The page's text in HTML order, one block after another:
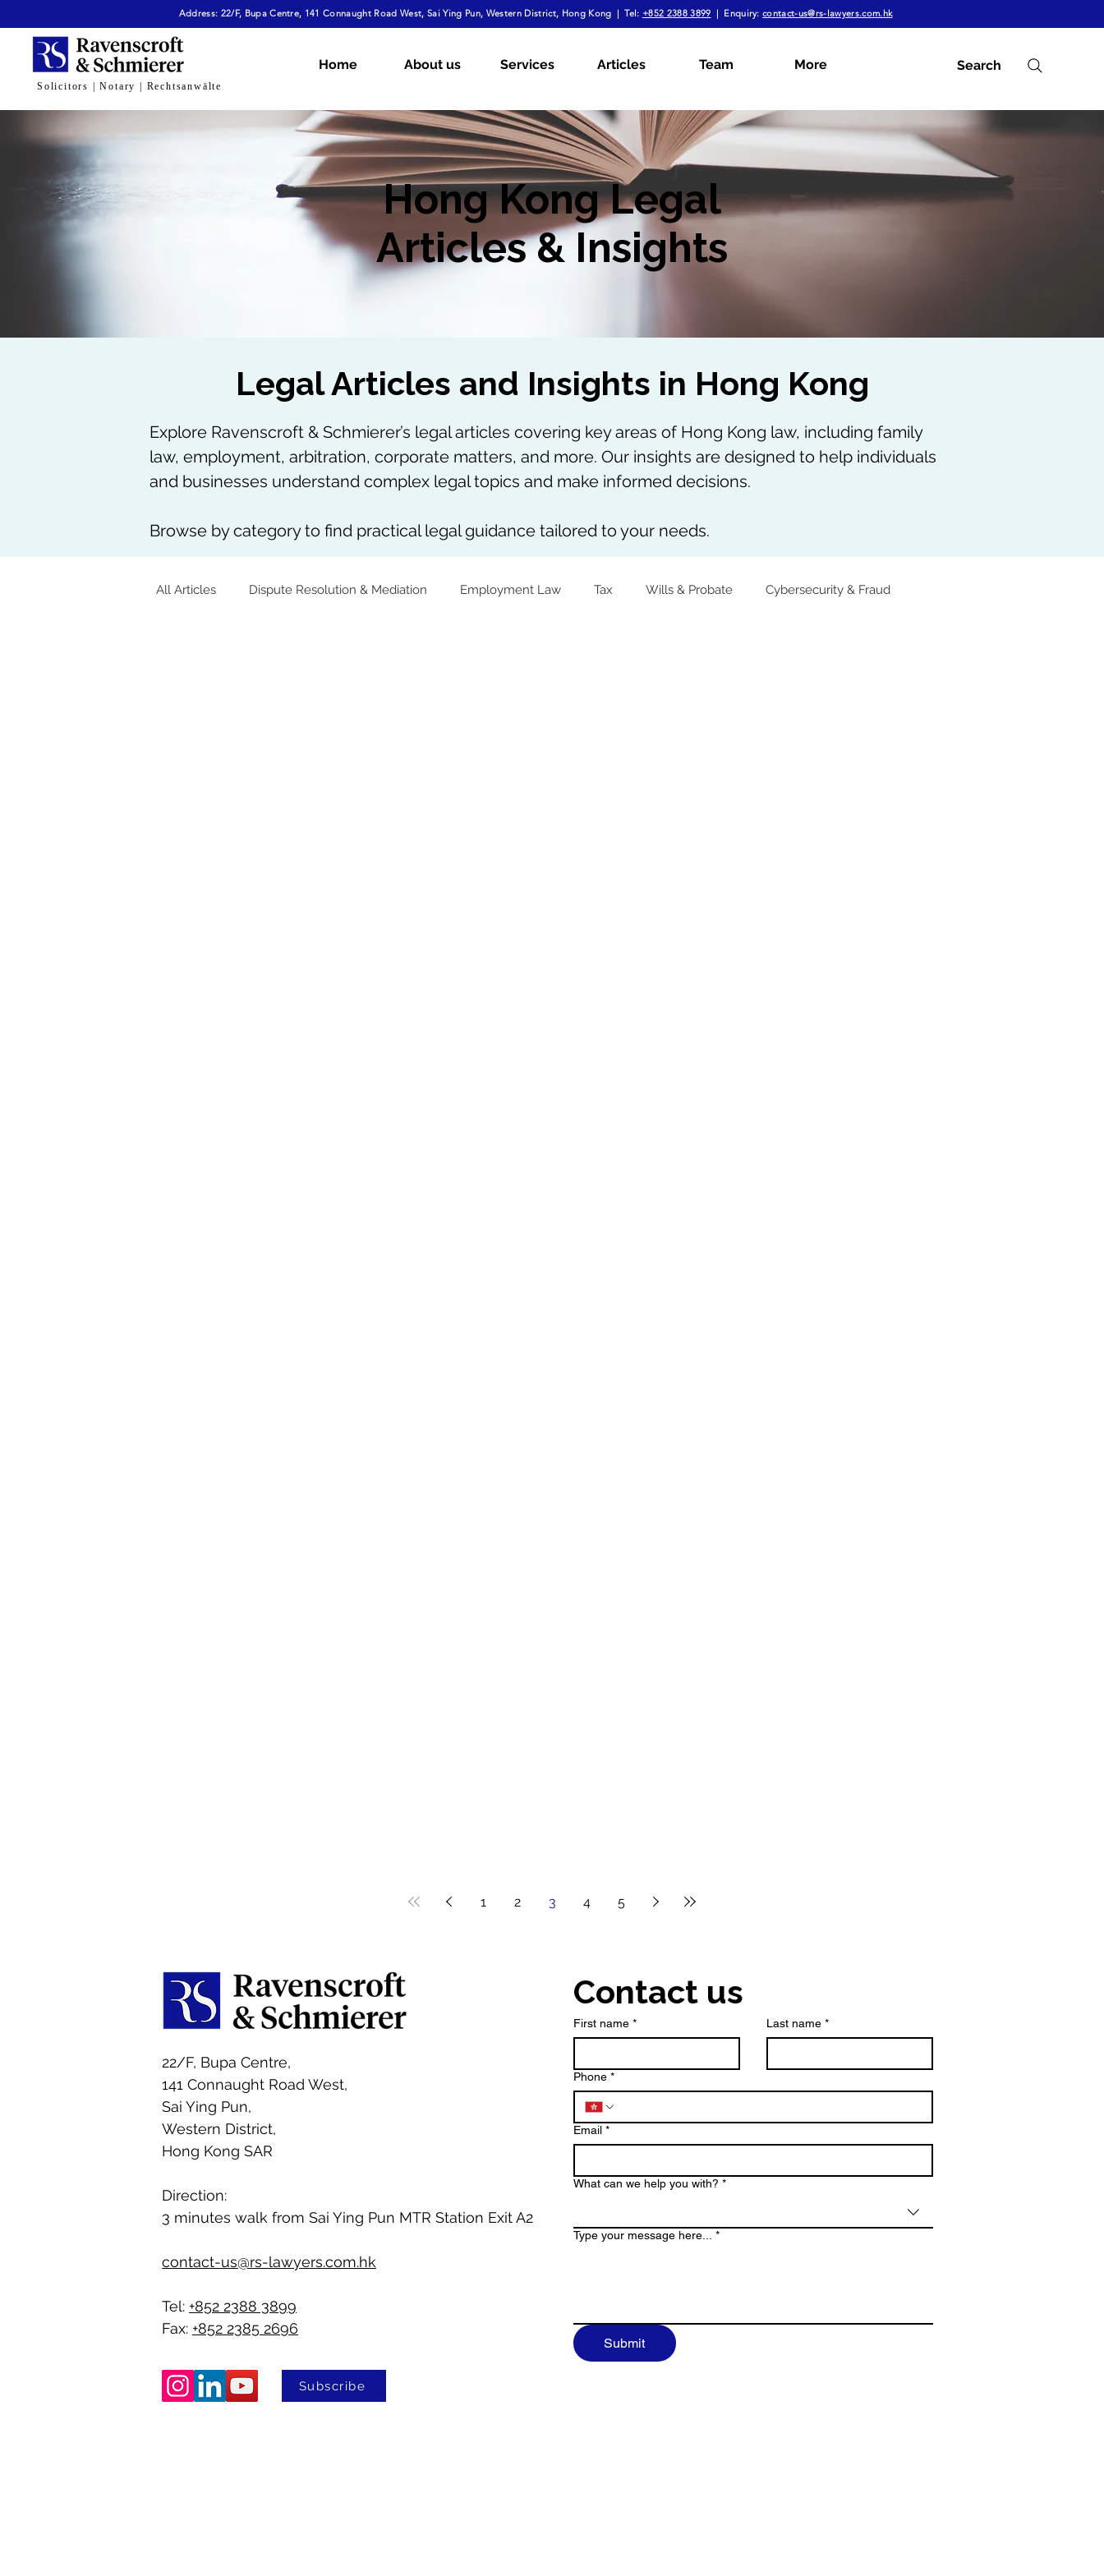
Solicitors | Notary | Rechtsanwälte
Home About us Services Articles Team More Search
Address: 22/F, Bupa Centre, 141 Connaught Road West, Sai Ying Pun, Western District, Hong Kong | Tel: +852 2388 3899 | Enquiry:contact-us@rs-lawyers.com.hk
Hong Kong Legal
Articles & Insights
Legal Articles and Insights in Hong Kong
Explore Ravenscroft & Schmierer’s legal articles covering key areas of Hong Kong law, including family
law, employment, arbitration, corporate matters, and more. Our insights are designed to help individuals
and businesses understand complex legal topics and make informed decisions.
Browse by category to find practical legal guidance tailored to your needs.
All Articles Dispute Resolution & Mediation Employment Law Tax Wills & Probate Cybersecurity & Fraud
1 2 3 4 5
22/F, Bupa Centre,
141 Connaught Road West,
Sai Ying Pun,
Western District,
Hong Kong SAR
Direction:
3 minutes walk from Sai Ying Pun MTR Station Exit A2
contact-us@rs-lawyers.com.hk
Tel: +852 2388 3899
Fax: +852 2385 2696
Subscribe
Contact us
First name * Last name *
Phone *
Email *
What can we help you with? *
Type your message here... *
Submit